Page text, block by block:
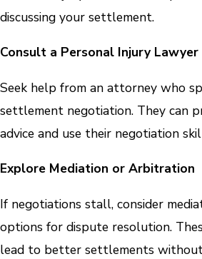
discussing your settlement.
Consult a Personal Injury Lawyer
Seek help from an attorney who
settlement negotiation. They can
advice and use their negotiation
Explore Mediation or Arbitration
If negotiations stall, consider
options for dispute resolution.
lead to better settlements